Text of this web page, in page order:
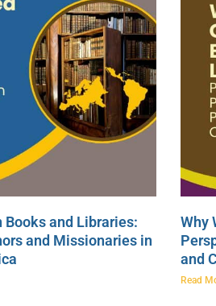
Books and Libraries:
and Missionaries in
Why
and
Read